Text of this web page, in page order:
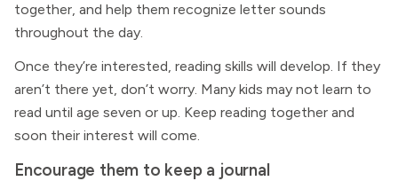
together, and help them recognize letter sounds
throughout the day.
Once they’re interested, reading skills will develop. If they
aren’t there yet, don’t worry. Many kids may not learn to
read until age seven or up. Keep reading together and
soon their interest will come.
Encourage them to keep a journal